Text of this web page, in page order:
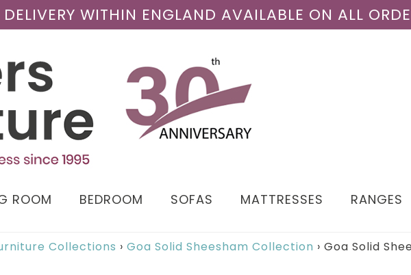
DELIVERY WITHIN ENGLAND AVAILABLE ON ALL
ROOM BEDROOM SOFAS MATTRESSES RANGES
Collections › Goa Solid Sheesham Collection › Goa Solid